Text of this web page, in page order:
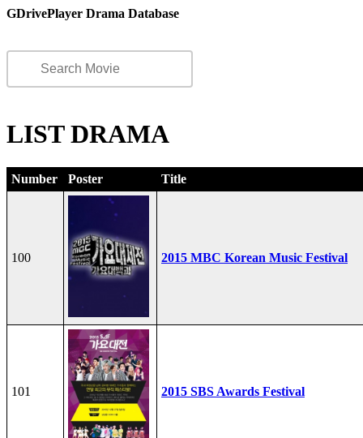
GDrivePlayer Drama Database
LIST DRAMA
Number Poster Title
100 2015 MBC Korean Music Festival
101 2015 SBS Awards Festival